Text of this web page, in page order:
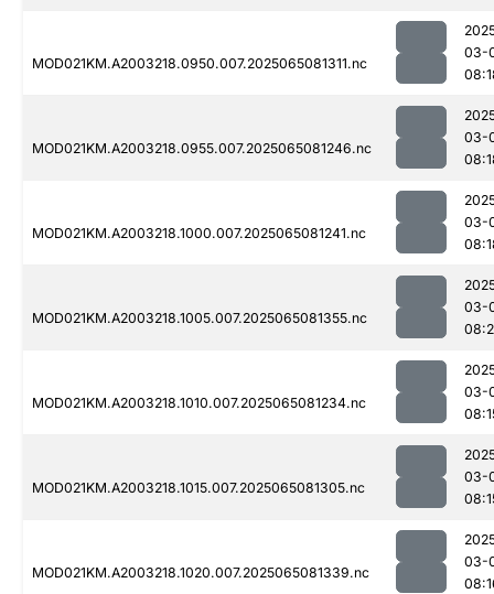
MOD021KM.A2003218.0950.007.2025065081311.nc
03-
MOD021KM.A2003218.0955.007.2025065081246.nc
03-
MOD021KM.A2003218.1000.007.2025065081241.nc
03-
MOD021KM.A2003218.1005.007.2025065081355.nc
03-
MOD021KM.A2003218.1010.007.2025065081234.nc
03-
MOD021KM.A2003218.1015.007.2025065081305.nc
03-
MOD021KM.A2003218.1020.007.2025065081339.nc
03-